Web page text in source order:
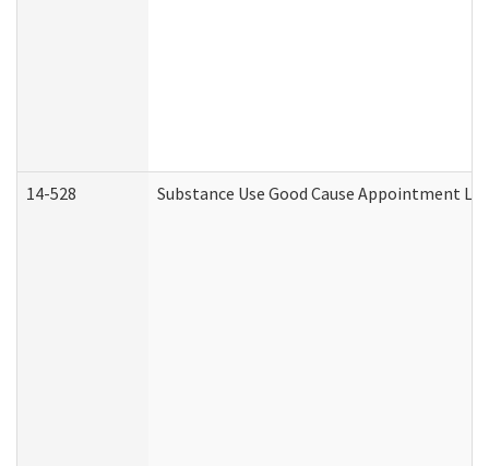
14-528 Substance Use Good Cause Appointment